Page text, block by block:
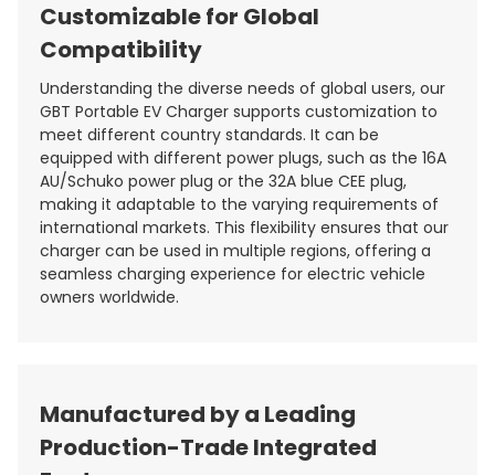
Customizable for Global
Compatibility
Understanding the diverse needs of global users, our
GBT Portable EV Charger supports customization to
meet different country standards. It can be
equipped with different power plugs, such as the 16A
AU/Schuko power plug or the 32A blue CEE plug,
making it adaptable to the varying requirements of
international markets. This flexibility ensures that our
charger can be used in multiple regions, offering a
seamless charging experience for electric vehicle
owners worldwide.
Manufactured by a Leading
Production-Trade Integrated